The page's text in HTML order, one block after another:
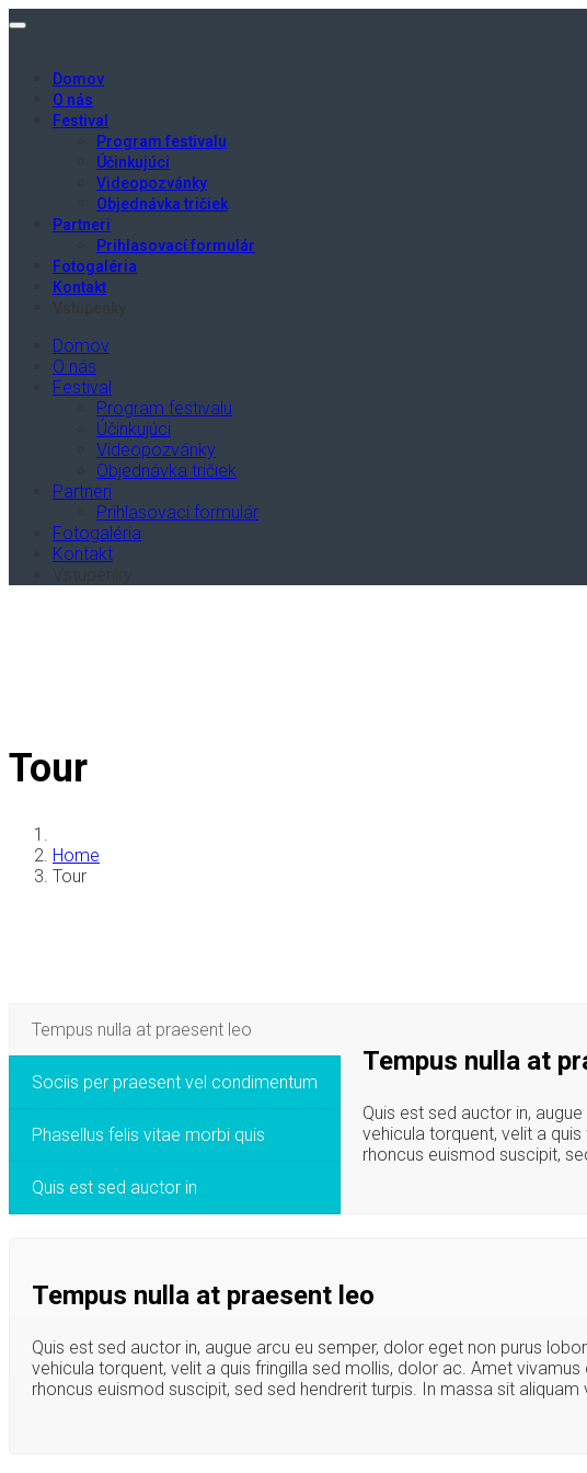
Domov
O nás
Festival
Program festivalu
Účinkujúci
Videopozvánky
Objednávka tričiek
Partneri
Prihlasovací formulár
Fotogaléria
Kontakt
Domov
O nás
Festival
Program festivalu
Účinkujúci
Videopozvánky
Objednávka tričiek
Partneri
Prihlasovací formulár
Fotogaléria
Kontakt
Tour
Home
Tour
Tempus nulla at praesent leo
Sociis per praesent vel condimentum
Phasellus felis vitae morbi quis
Quis est sed auctor in
Tempus nulla at
Quis est sed auctor in,
vehicula torquent, velit a
rhoncus euismod suscipit,
Tempus nulla at praesent leo
Quis est sed auctor in, augue arcu eu semper, dolor eget non purus
vehicula torquent, velit a quis fringilla sed mollis, dolor ac. Amet
rhoncus euismod suscipit, sed sed hendrerit turpis. In massa sit aliquam